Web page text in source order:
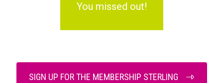
You missed out!
SIGN UP FOR THE MEMBERSHIP STERLING